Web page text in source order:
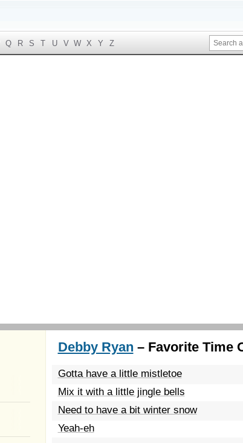
Q R S T U V W X Y Z
Debby Ryan – Favorite Time
Gotta have a little mistletoe
Mix it with a little jingle bells
Need to have a bit winter snow
Yeah-eh